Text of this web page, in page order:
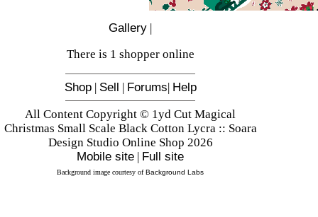
Gallery |
There is 1 shopper online
Shop| Sell | Forums| Help
All Content Copyright © 1yd Cut Magical
Christmas Small Scale Black Cotton Lycra :: Soara
Design Studio Online Shop 2026
Mobile site | Full site
Background image courtesy ofBackground Labs